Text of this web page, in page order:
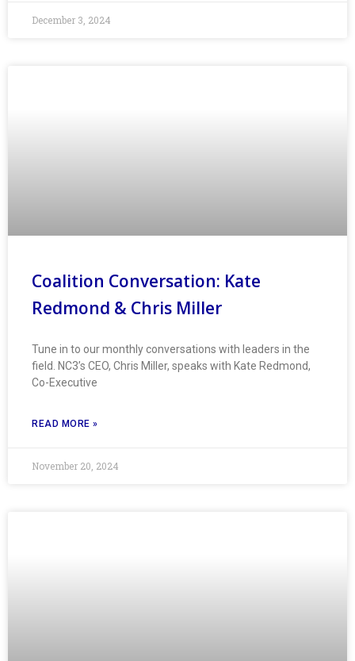
December 3, 2024
Coalition Conversation: Kate
Redmond & Chris Miller
Tune in to our monthly conversations with leaders in the
field. NC3’s CEO, Chris Miller, speaks with Kate Redmond,
Co-Executive
READ MORE »
November 20, 2024